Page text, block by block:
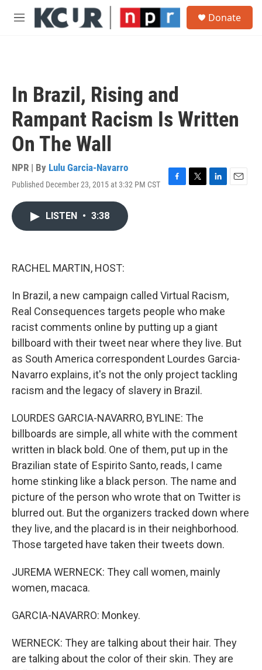
Skip to main content
M
Donate
In Brazil, Rising and
Rampant Racism Is Written
On The Wall
NPR | By Lulu Garcia-Navarro
Published December 23, 2015 at 3:32 PM CST
F
T
L
E
LISTEN • 3:38
RACHEL MARTIN, HOST:
In Brazil, a new campaign called Virtual Racism,
Real Consequences targets people who make
racist comments online by putting up a giant
billboard with their tweet near where they live. But
as South America correspondent Lourdes Garcia-
Navarro explains, it's not the only project tackling
racism and the legacy of slavery in Brazil.
LOURDES GARCIA-NAVARRO, BYLINE: The
billboards are simple, all white with the comment
written in black bold. One of them, put up in the
Brazilian state of Espirito Santo, reads, I came
home stinking like a black person. The name and
picture of the person who wrote that on Twitter is
blurred out. But the organizers tracked down where
they live, and the placard is in their neighborhood.
Those targeted have taken their tweets down.
JUREMA WERNECK: They call women, mainly
women, macaca.
GARCIA-NAVARRO: Monkey.
WERNECK: They are talking about their hair. They
are talking about the color of their skin. They are